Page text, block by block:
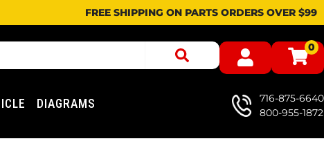
FREE SHIPPING ON PARTS ORDERS OVER $99
0
DIAGRAMS
716-875-6640
800-955-1872